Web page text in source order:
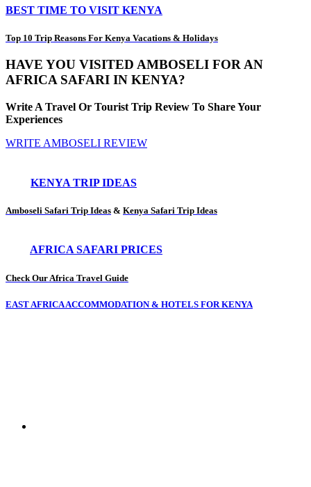
BEST TIME TO VISIT KENYA
Top 10 Trip Reasons For Kenya Vacations & Holidays
HAVE YOU VISITED AMBOSELI FOR AN
AFRICA SAFARI IN KENYA?
Write A Travel Or Tourist Trip Review To Share Your
Experiences
WRITE AMBOSELI REVIEW
KENYA TRIP IDEAS
Amboseli Safari Trip Ideas & Kenya Safari Trip Ideas
AFRICA SAFARI PRICES
Check Our Africa Travel Guide
EAST AFRICA ACCOMMODATION & HOTELS FOR KENYA